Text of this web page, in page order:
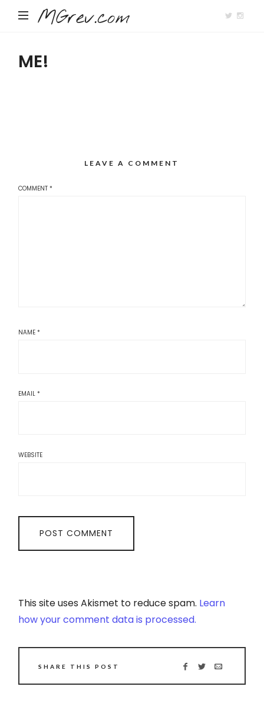
MGrev.com
ME!
LEAVE A COMMENT
COMMENT*
NAME*
EMAIL*
WEBSITE
This site uses Akismet to reduce spam. Learn
how your comment data is processed.
SHARE THIS POST